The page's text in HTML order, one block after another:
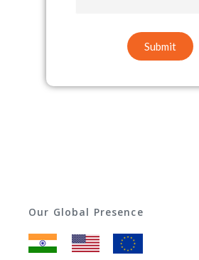
Submit
Our Global Presence